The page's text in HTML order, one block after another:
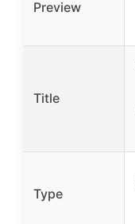
Preview
Title
Type